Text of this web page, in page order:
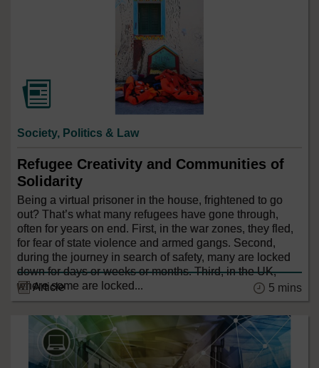
Society, Politics & Law
Refugee Creativity and Communities of
Solidarity
Being a virtual prisoner in the house, frightened to go
out? That’s what many refugees have gone through,
often for years on end. First, in the war zones, they fled,
for fear of state violence and armed gangs. Second,
during the journey in search of safety, many are locked
down for days or weeks or months. Third, in the UK,
where some are locked...
Article 5 mins